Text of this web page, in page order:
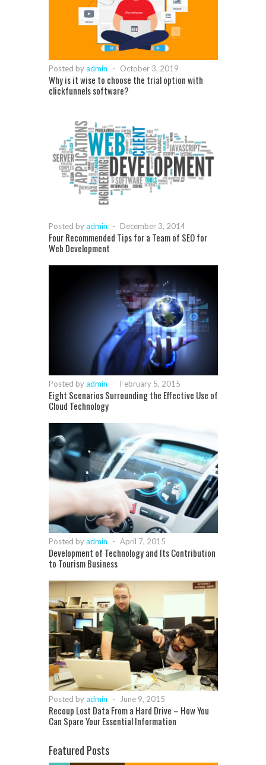
Posted byadmin - October 3, 2019
Why is it wise to choose the trial option with
clickfunnels software?
Posted byadmin - December 3, 2014
Four Recommended Tips for a Team of SEO for
Web Development
Posted byadmin - February 5, 2015
Eight Scenarios Surrounding the Effective Use of
Cloud Technology
Posted byadmin - April 7, 2015
Development of Technology and Its Contribution
to Tourism Business
Posted byadmin - June 9, 2015
Recoup Lost Data From a Hard Drive – How You
Can Spare Your Essential Information
Featured Posts